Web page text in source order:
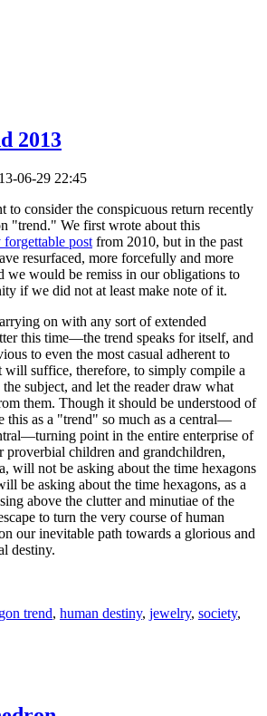
2013
06-29 22:45
to consider the conspicuous return recently
"trend." We first wrote about this
post from 2010, but in the past
resurfaced, more forcefully and more
we would be remiss in our obligations to
if we did not at least make note of it.
on with any sort of extended
this time—the trend speaks for itself, and
to even the most casual adherent to
will suffice, therefore, to simply compile a
subject, and let the reader draw what
them. Though it should be understood of
this as a "trend" so much as a central—
point in the entire enterprise of
children and grandchildren,
will not be asking about the time hexagons
be asking about the time hexagons, as a
above the clutter and minutiae of the
to turn the very course of human
our inevitable path towards a glorious and
destiny.
trend, human destiny, jewelry, society,